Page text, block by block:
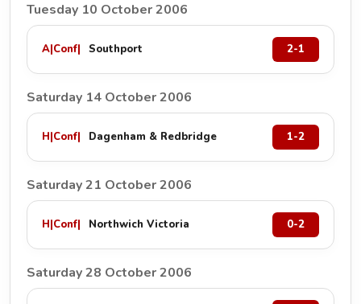
Tuesday 10 October 2006
A|Conf| Southport 2-1
Saturday 14 October 2006
H|Conf| Dagenham & Redbridge 1-2
Saturday 21 October 2006
H|Conf| Northwich Victoria 0-2
Saturday 28 October 2006